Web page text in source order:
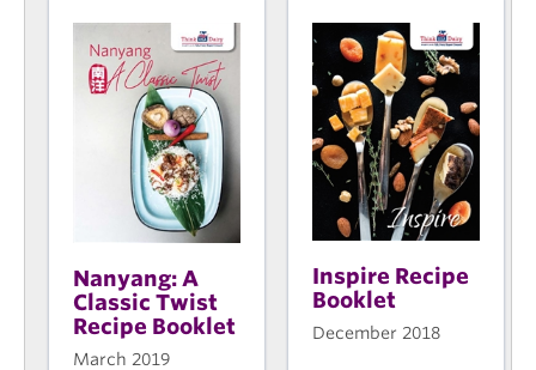
Nanyang: A
Classic Twist
Recipe Booklet
March 2019
Inspire Recipe
Booklet
December 2018